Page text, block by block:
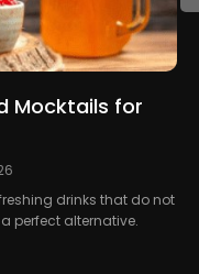
Mocktails for
drinks that do not
perfect alternative.